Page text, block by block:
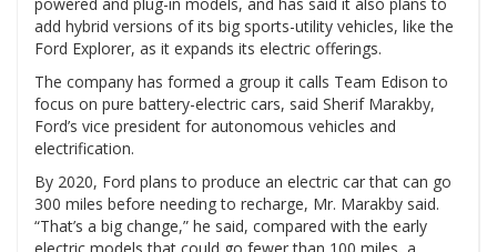
add hybrid versions of its big sports-utility vehicles, like the
Ford Explorer, as it expands its electric offerings.
The company has formed a group it calls Team Edison to
focus on pure battery-electric cars, said Sherif Marakby,
Ford’s vice president for autonomous vehicles and
electrification.
By 2020, Ford plans to produce an electric car that can go
300 miles before needing to recharge, Mr. Marakby said.
“That’s a big change,” he said, compared with the early